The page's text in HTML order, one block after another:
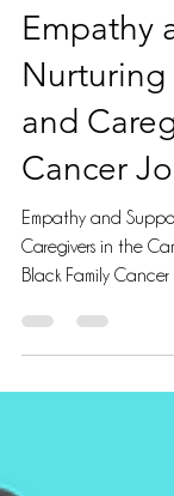
Keesha Carter
Jun 21, 2023
Empathy
Nurturing
and
Cancer
Empathy and
Caregivers in the